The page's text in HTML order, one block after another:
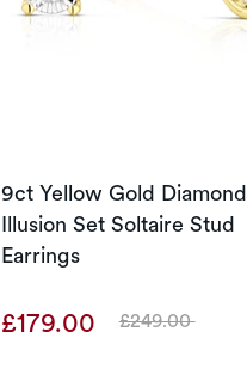
9ct Yellow Gold Diamond
Illusion Set Soltaire Stud
Earrings
£179.00 Was
£249.00